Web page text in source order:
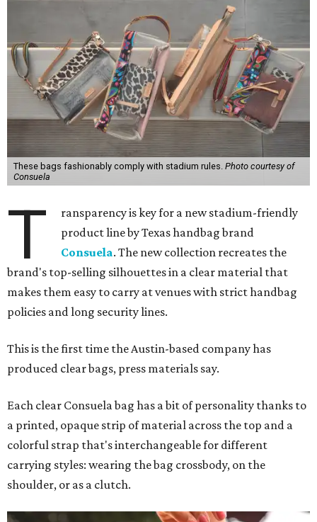
These bags fashionably comply with stadium rules. Photo courtesy of
Consuela
T
ransparency is key for a new stadium-friendly
product line by Texas handbag brand
Consuela. The new collection recreates the
brand's top-selling silhouettes in a clear material that
makes them easy to carry at venues with strict handbag
policies and long security lines.
This is the first time the Austin-based company has
produced clear bags, press materials say.
Each clear Consuela bag has a bit of personality thanks to
a printed, opaque strip of material across the top and a
colorful strap that's interchangeable for different
carrying styles: wearing the bag crossbody, on the
shoulder, or as a clutch.